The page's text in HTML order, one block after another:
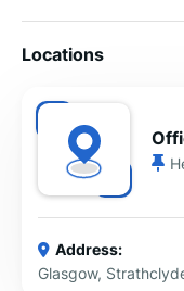
Locations
Address:
Glasgow,